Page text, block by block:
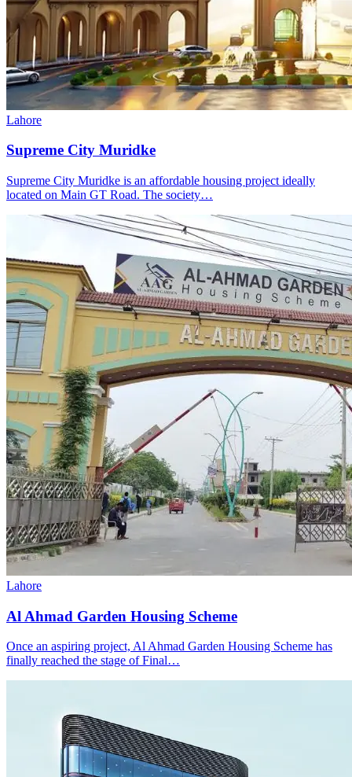
Lahore
Supreme City Muridke
Supreme City Muridke is an affordable housing project ideally
located on Main GT Road. The society…
Lahore
Al Ahmad Garden Housing Scheme
Once an aspiring project, Al Ahmad Garden Housing Scheme has
finally reached the stage of Final…